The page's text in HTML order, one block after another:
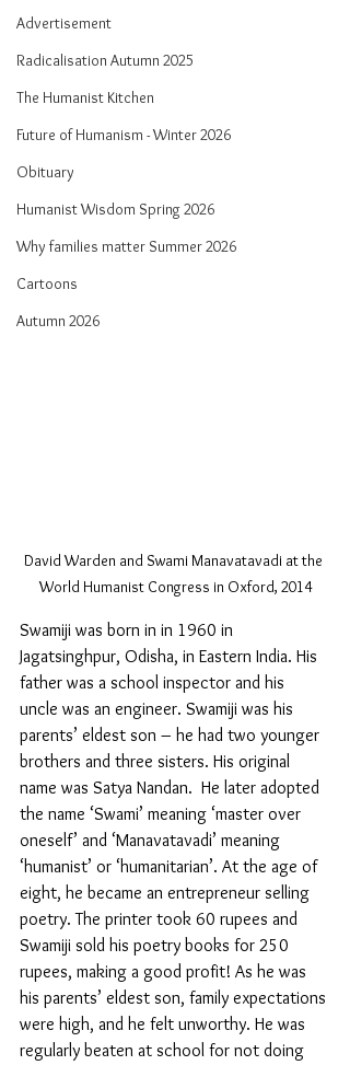
Advertisement
Radicalisation Autumn 2025
The Humanist Kitchen
Future of Humanism - Winter 2026
Obituary
Humanist Wisdom Spring 2026
Why families matter Summer 2026
Cartoons
Autumn 2026
David Warden and Swami Manavatavadi at the
World Humanist Congress in Oxford, 2014
Swamiji was born in in 1960 in
Jagatsinghpur, Odisha, in Eastern India. His
father was a school inspector and his
uncle was an engineer. Swamiji was his
parents’ eldest son – he had two younger
brothers and three sisters. His original
name was Satya Nandan.  He later adopted
the name ‘Swami’ meaning ‘master over
oneself’ and ‘Manavatavadi’ meaning
‘humanist’ or ‘humanitarian’. At the age of
eight, he became an entrepreneur selling
poetry. The printer took 60 rupees and
Swamiji sold his poetry books for 250
rupees, making a good profit! As he was
his parents’ eldest son, family expectations
were high, and he felt unworthy. He was
regularly beaten at school for not doing